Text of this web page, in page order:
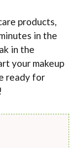
products,
in the
in the
your makeup
ready for